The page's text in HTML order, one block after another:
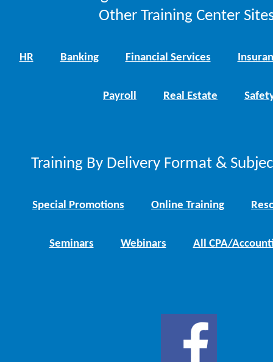
Other Training Center
HR Banking Financial Services
Payroll Real Estate
Training By Delivery Format &
Special Promotions Online Training
Seminars Webinars All CPA/